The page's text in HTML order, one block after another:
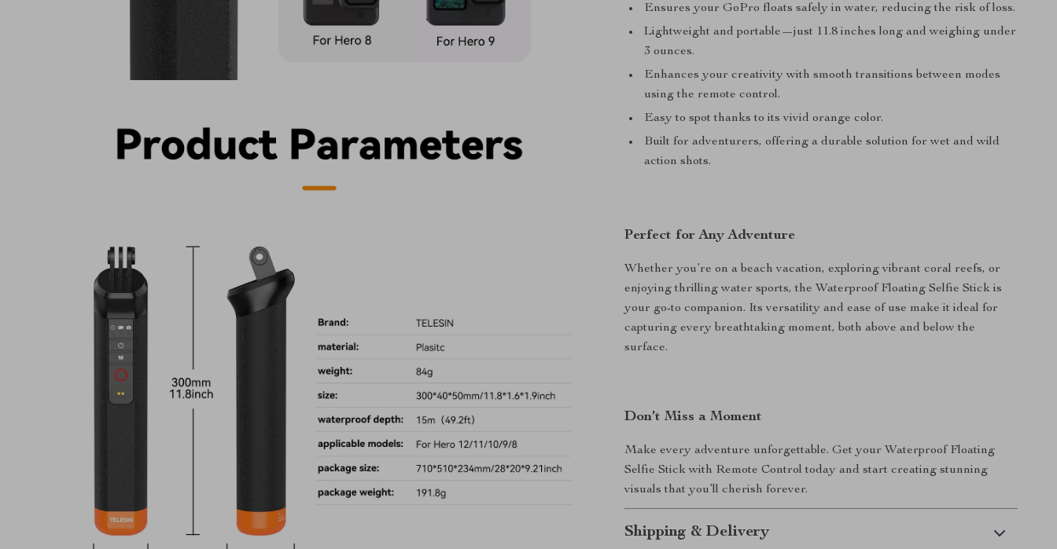
Ensures your GoPro floats safely in water, reducing the risk of loss.
Lightweight and portable—just 11.8 inches long and weighing under
3 ounces.
Enhances your creativity with smooth transitions between modes
using the remote control.
Easy to spot thanks to its vivid orange color.
Built for adventurers, offering a durable solution for wet and wild
action shots.
Perfect for Any Adventure
Whether you’re on a beach vacation, exploring vibrant coral reefs, or
enjoying thrilling water sports, the Waterproof Floating Selfie Stick is
your go-to companion. Its versatility and ease of use make it ideal for
capturing every breathtaking moment, both above and below the
surface.
Don’t Miss a Moment
Make every adventure unforgettable. Get your Waterproof Floating
Selfie Stick with Remote Control today and start creating stunning
visuals that you’ll cherish forever.
Shipping & Delivery